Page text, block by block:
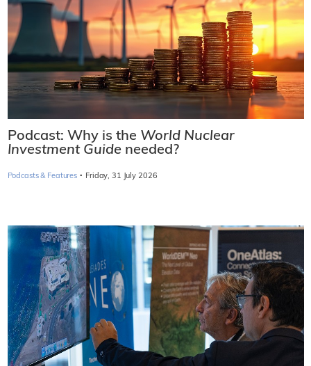
Podcast: Why is the World Nuclear
Investment Guide needed?
Podcasts & Features · Friday, 31 July 2026